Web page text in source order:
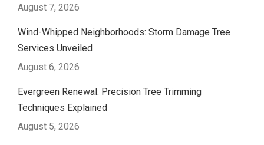
August 7, 2026
Wind-Whipped Neighborhoods: Storm Damage Tree
Services Unveiled
August 6, 2026
Evergreen Renewal: Precision Tree Trimming
Techniques Explained
August 5, 2026